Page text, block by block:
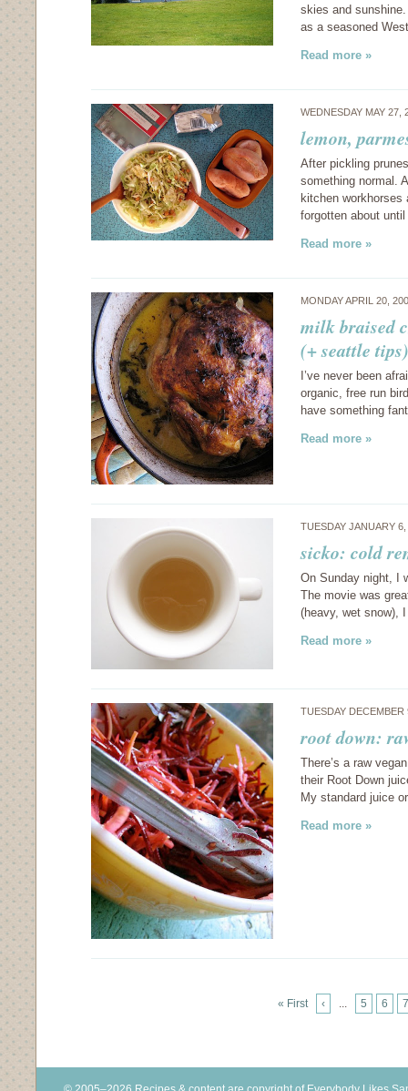
skies and
as a seasoned
Read more »
WEDNESDAY MAY
lemon,
After pickling
something normal.
kitchen workhorses
forgotten about
Read more »
MONDAY APRIL 20,
milk braised
(+ seattle tips)
I’ve never been
organic, free run
have something
Read more »
TUESDAY JANUARY
sicko: cold
On Sunday night, I
The movie was
(heavy, wet snow),
Read more »
TUESDAY
root down:
There’s a raw
their Root Down
My standard juice
Read more »
« First ‹ 5 6 7